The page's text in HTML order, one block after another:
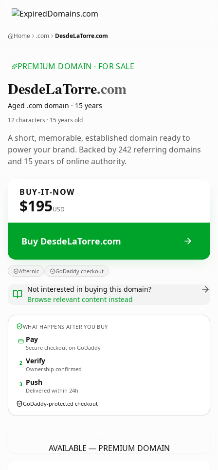
Home .com DesdeLaTorre.com
PREMIUM DOMAIN · FOR SALE
DesdeLaTorre.com
Aged .com domain · 15 years
12 characters · 15 years old
A short, memorable, established domain ready to
power your brand. Backed by 242 referring domains
and 15 years of online authority.
BUY-IT-NOW
$195USD
Buy DesdeLaTorre.com
Afternic GoDaddy checkout
Not interested in buying this domain?
Browse relevant content instead
WHAT HAPPENS AFTER YOU BUY
Pay
Secure checkout on GoDaddy
2 Verify
Ownership confirmed
3 Push
Delivered within 24h
GoDaddy-protected checkout
AVAILABLE — PREMIUM DOMAIN